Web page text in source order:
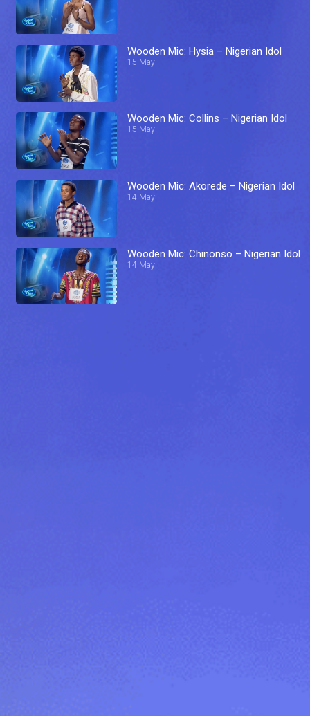
Wooden Mic: Hysia – Nigerian Idol
15 May
Wooden Mic: Collins – Nigerian Idol
15 May
Wooden Mic: Akorede – Nigerian Idol
14 May
Wooden Mic: Chinonso – Nigerian Idol
14 May